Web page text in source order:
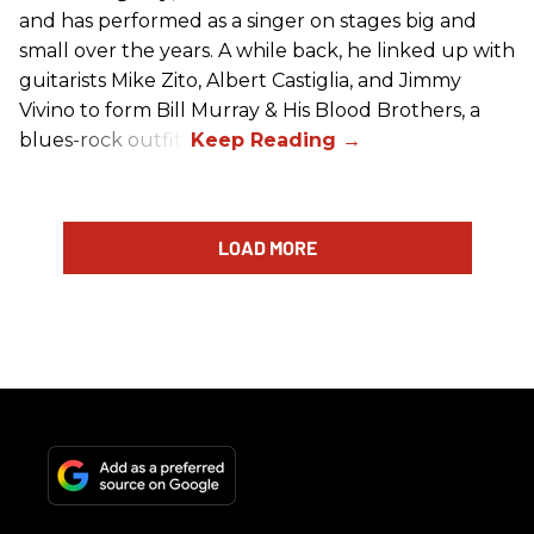
and has performed as a singer on stages big and
small over the years. A while back, he linked up with
guitarists Mike Zito, Albert Castiglia, and Jimmy
Vivino to form Bill Murray & His Blood Brothers, a
blues-rock outfit.
LOAD MORE